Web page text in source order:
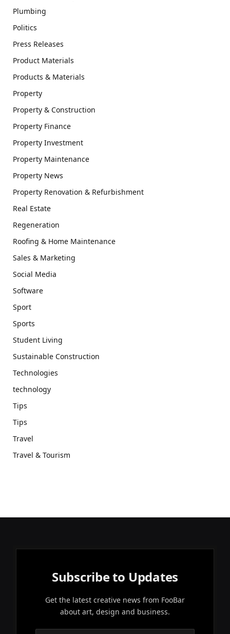
Plumbing
Politics
Press Releases
Product Materials
Products & Materials
Property
Property & Construction
Property Finance
Property Investment
Property Maintenance
Property News
Property Renovation & Refurbishment
Real Estate
Regeneration
Roofing & Home Maintenance
Sales & Marketing
Social Media
Software
Sport
Sports
Student Living
Sustainable Construction
Technologies
technology
Tips
Tips
Travel
Travel & Tourism
Subscribe to Updates
Get the latest creative news from FooBar
about art, design and business.